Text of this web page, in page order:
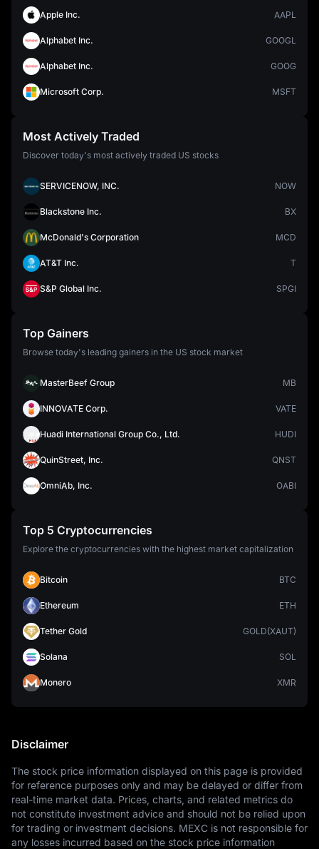
Apple Inc. AAPL
Alphabet Inc. GOOGL
Alphabet Inc. GOOG
Microsoft Corp. MSFT
Most Actively Traded
Discover today's most actively traded US stocks
SERVICENOW, INC. NOW
Blackstone Inc. BX
McDonald's Corporation MCD
AT&T Inc. T
S&P Global Inc. SPGI
Top Gainers
Browse today's leading gainers in the US stock market
MasterBeef Group MB
INNOVATE Corp. VATE
Huadi International Group Co., Ltd. HUDI
QuinStreet, Inc. QNST
OmniAb, Inc. OABI
Top 5 Cryptocurrencies
Explore the cryptocurrencies with the highest market capitalization
Bitcoin BTC
Ethereum ETH
Tether Gold GOLD(XAUT)
Solana SOL
Monero XMR
Disclaimer
The stock price information displayed on this page is provided
for reference purposes only and may be delayed or differ from
real-time market data. Prices, charts, and related metrics do
not constitute investment advice and should not be relied upon
for trading or investment decisions. MEXC is not responsible for
any losses incurred based on the stock price information